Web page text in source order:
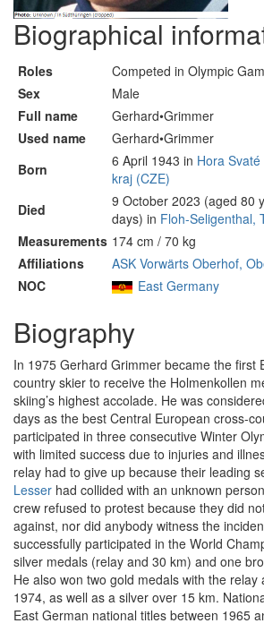
Biographical
Roles
Competed in Olympic
Sex
Male
Full name
Gerhard•Grimmer
Used name
Gerhard•Grimmer
Born
6 April 1943 in Hora
kraj (CZE)
Died
9 October 2023 (aged 80
days) in Floh-Seligenthal,
Measurements 174 cm / 70 kg
Affiliations
ASK Vorwärts Oberhof,
NOC
East Germany
Biography
In 1975 Gerhard Grimmer became the first
country skier to receive the Holmenkollen
skiing’s highest accolade. He was
days as the best Central European cross-
participated in three consecutive Winter
with limited success due to injuries and
relay had to give up because their leading
Lesser had collided with an unknown
crew refused to protest because they did
against, nor did anybody witness the
successfully participated in the World
silver medals (relay and 30 km) and one
He also won two gold medals with the relay
1974, as well as a silver over 15 km.
East German national titles between 1965